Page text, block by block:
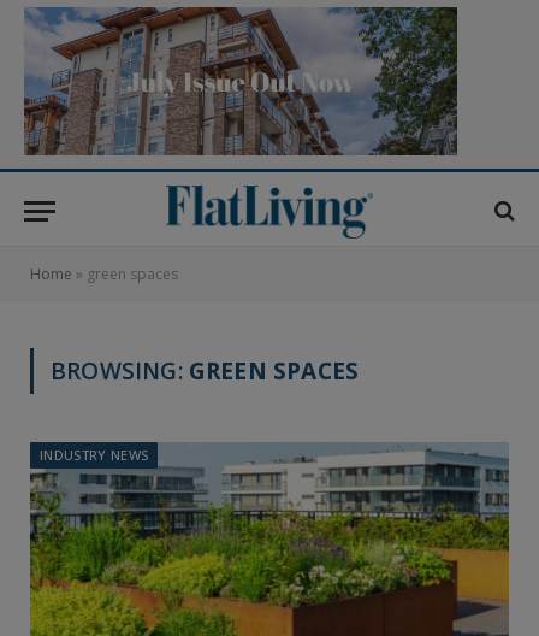
Home » green spaces
BROWSING: GREEN SPACES
INDUSTRY NEWS